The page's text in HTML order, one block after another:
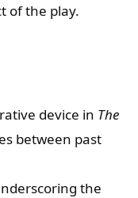
of the play.
device in The
between past
the